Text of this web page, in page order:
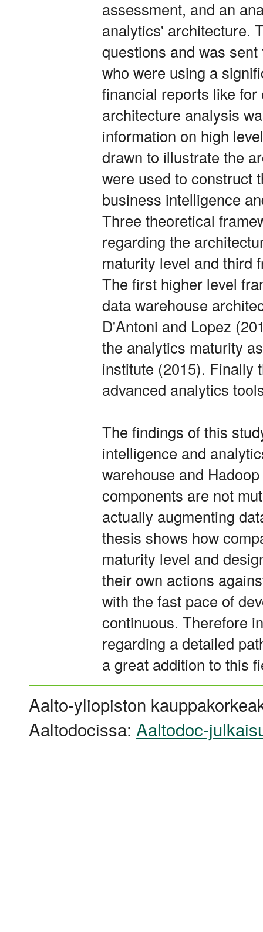
assessment, and an
analytics' architecture.
questions and was
who were using a
financial reports like
architecture analysis
information on high
drawn to illustrate the
were used to construct
business intelligence
Three theoretical
regarding the
maturity level and third
The first higher level
data warehouse
D'Antoni and Lopez
the analytics maturity
institute (2015). Finally
advanced analytics
The findings of this
intelligence and
warehouse and
components are not
actually augmenting
thesis shows how
maturity level and
their own actions
with the fast pace of
continuous. Therefore
regarding a detailed
a great addition to this
Aalto-yliopiston
Aaltodocissa: Aaltodoc-